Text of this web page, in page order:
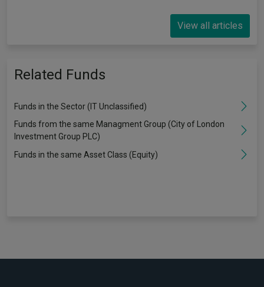
View all articles
Related Funds
Funds in the Sector (IT Unclassified)
Funds from the same Managment Group (City of London
Investment Group PLC)
Funds in the same Asset Class (Equity)